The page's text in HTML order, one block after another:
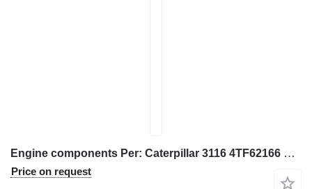
Engine components Per: Caterpillar 3116 4TF62166 Misce 7Y2100 for Caterpillar 928G IT28G wheel loader
Price on request